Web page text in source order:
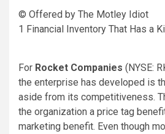
© Offered by The Motley Idiot
1 Financial Inventory That Has a
For Rocket Companies (NYSE:
the enterprise has developed is
aside from its competitiveness.
the organization a price tag
marketing benefit. Even though